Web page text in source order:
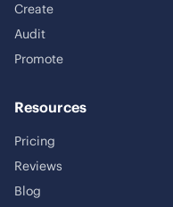
Create
Audit
Promote
Resources
Pricing
Reviews
Blog